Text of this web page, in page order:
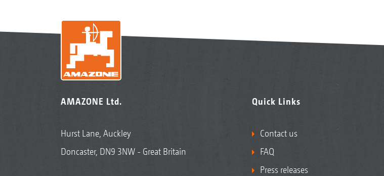
AMAZONE Ltd.
Hurst Lane, Auckley
Doncaster, DN9 3NW - Great Britain
Quick Links
Contact us
FAQ
Press releases